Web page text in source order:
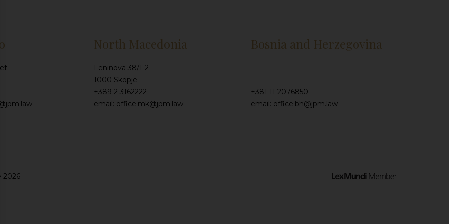
North Macedonia
Leninova 38/1-2
1000 Skopje
+389 2 3162222
email: office.mk@jpm.law
Bosnia and Herzegovina
+381 11 2076850
email: office.bh@jpm.law
2026